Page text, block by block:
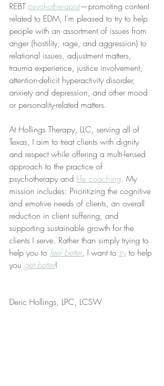
REBT psychotherapist—promoting content
related to EDM, I’m pleased to try to help
people with an assortment of issues from
anger (hostility, rage, and aggression) to
relational issues, adjustment matters,
trauma experience, justice involvement,
attention-deficit hyperactivity disorder,
anxiety and depression, and other mood
or personality-related matters.
At Hollings Therapy, LLC, serving all of
Texas, I aim to treat clients with dignity
and respect while offering a multi-lensed
approach to the practice of
psychotherapy and life coaching. My
mission includes: Prioritizing the cognitive
and emotive needs of clients, an overall
reduction in client suffering, and
supporting sustainable growth for the
clients I serve. Rather than simply trying to
help you to feel better, I want to try to help
you get better!
Deric Hollings, LPC, LCSW